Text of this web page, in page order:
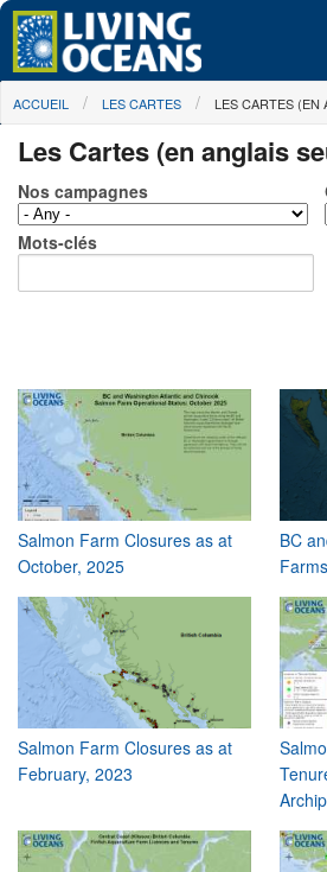
Skip to main content
À propos de nous
Nos campagnes
Centre des Médias
You are here
ACCUEIL LES CARTES LES CARTES (EN
Les Cartes (en anglais
Nos campagnes
Mots-clés
Salmon Farm Closures as at
October, 2025
BC
Salmon Farm Closures as at
February, 2023